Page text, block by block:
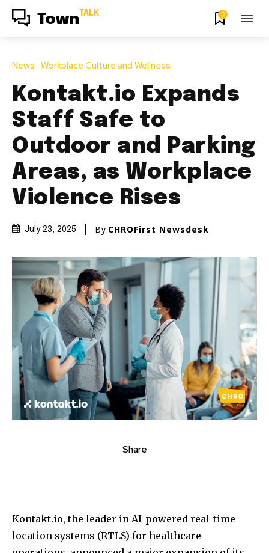
Town TALK 0
News Workplace Culture and Wellness
Kontakt.io Expands
Staff Safe to
Outdoor and Parking
Areas, as Workplace
Violence Rises
July 23, 2025 By CHROFirst Newsdesk
Share
Kontakt.io, the leader in AI-powered real-time-
location systems (RTLS) for healthcare